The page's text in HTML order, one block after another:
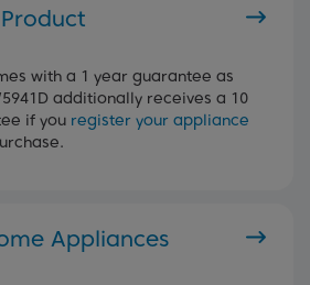
with a 1 year guarantee as
additionally receives a 10
if you register your appliance
Appliances